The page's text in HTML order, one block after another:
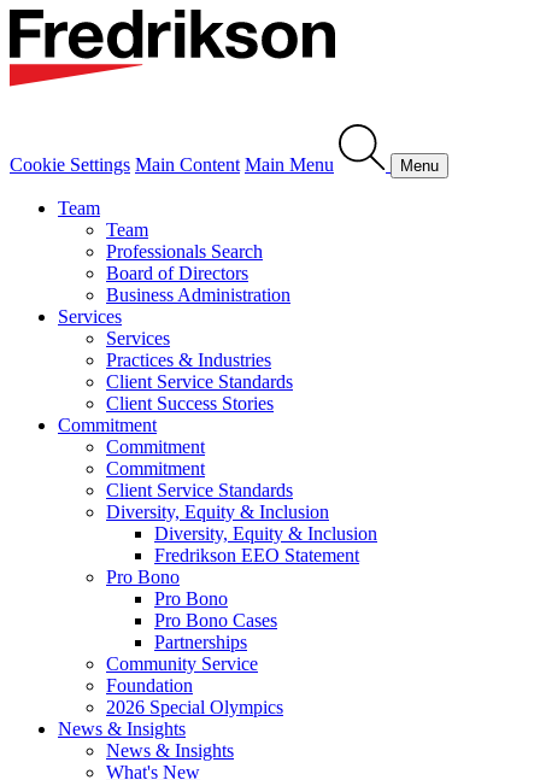
Cookie Settings Main Content Main Menu Menu
Team
Team
Professionals Search
Board of Directors
Business Administration
Services
Services
Practices & Industries
Client Service Standards
Client Success Stories
Commitment
Commitment
Commitment
Client Service Standards
Diversity, Equity & Inclusion
Diversity, Equity & Inclusion
Fredrikson EEO Statement
Pro Bono
Pro Bono
Pro Bono Cases
Partnerships
Community Service
Foundation
2026 Special Olympics
News & Insights
News & Insights
What's New